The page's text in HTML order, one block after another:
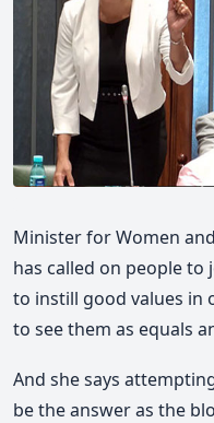
Minister for Women
has called on people
to instill good values in
to see them as equals
And she says
be the answer as the